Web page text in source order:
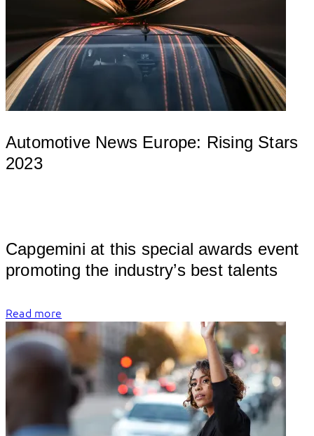
Automotive News Europe: Rising Stars
2023
Capgemini at this special awards event
Read more